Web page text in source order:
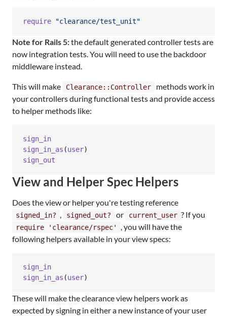
require "clearance/test_unit"
Note for Rails 5:the default generated controller tests are
now integration tests. You will need to use the backdoor
middleware instead.
This will make Clearance::Controller
methods work in
your controllers during functional tests and provide access
to helper methods like:
sign_in
sign_in_as (user)
sign_out
View and Helper Spec Helpers
Does the view or helper you're testing reference
signed_in? signed_out? or current_user ? If you
require 'clearance/rspec'
, you will have the
following helpers available in your view specs:
sign_in
sign_in_as (user)
These will make the clearance view helpers work as
expected by signing in either a new instance of your user